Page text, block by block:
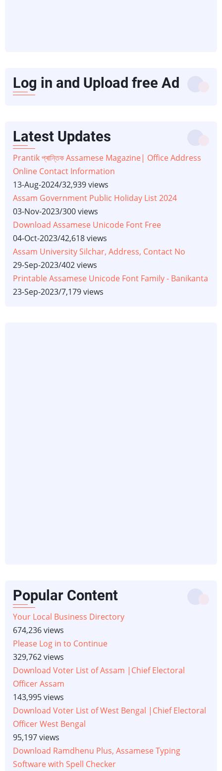
Log in and Upload free Ad
Latest Updates
Prantik প্ৰান্তিক Assamese Magazine| Office Address
Online Contact Information
13-Aug-2024/32,939 views
Assam Government Public Holiday List 2024
03-Nov-2023/300 views
Download Assamese Unicode Font Free
04-Oct-2023/42,618 views
Assam University Silchar, Address, Contact No
29-Sep-2023/402 views
Printable Assamese Unicode Font Family - Banikanta
23-Sep-2023/7,179 views
Popular Content
Your Local Business Directory
674,236 views
Please Log in to Continue
329,762 views
Download Voter List of Assam |Chief Electoral
Officer Assam
143,995 views
Download Voter List of West Bengal |Chief Electoral
Officer West Bengal
95,197 views
Download Ramdhenu Plus, Assamese Typing
Software with Spell Checker